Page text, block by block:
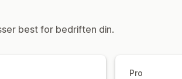
best for bedriften din.
Pro